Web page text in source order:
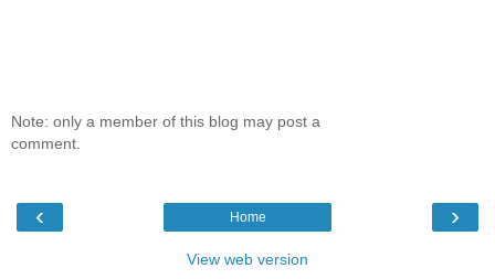
Note: only a member of this blog may post a
comment.
‹ ›
Home
View web version